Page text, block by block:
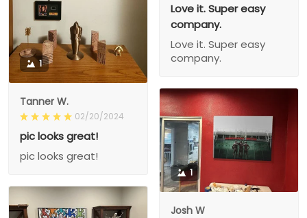
Love it. Super easy
company.
Love it. Super easy
company.
1
Tanner W.
02/20/2024
pic looks great!
pic looks great!
1
Josh W